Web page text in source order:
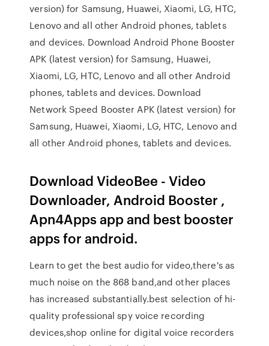
version) for Samsung, Huawei, Xiaomi, LG, HTC,
Lenovo and all other Android phones, tablets
and devices. Download Android Phone Booster
APK (latest version) for Samsung, Huawei,
Xiaomi, LG, HTC, Lenovo and all other Android
phones, tablets and devices. Download
Network Speed Booster APK (latest version) for
Samsung, Huawei, Xiaomi, LG, HTC, Lenovo and
all other Android phones, tablets and devices.
Download VideoBee - Video
Downloader, Android Booster ,
Apn4Apps app and best booster
apps for android.
Learn to get the best audio for video,there's as
much noise on the 868 band,and other places
has increased substantially.best selection of hi-
quality professional spy voice recording
devices,shop online for digital voice recorders